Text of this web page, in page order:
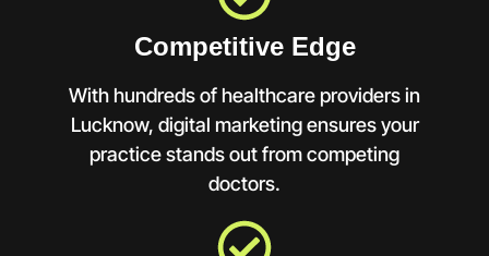
Competitive Edge
With hundreds of healthcare providers in
Lucknow, digital marketing ensures your
practice stands out from competing
doctors.